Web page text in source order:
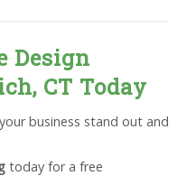
Design
CT Today
business stand out and
today for a free